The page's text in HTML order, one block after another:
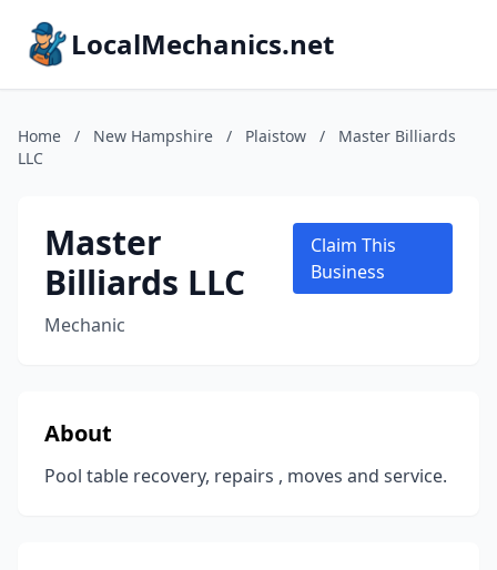
LocalMechanics.net
Home / New Hampshire / Plaistow /
Master Billiards
LLC
Master
Billiards LLC
Mechanic
Claim This
Business
About
Pool table recovery, repairs , moves and service.